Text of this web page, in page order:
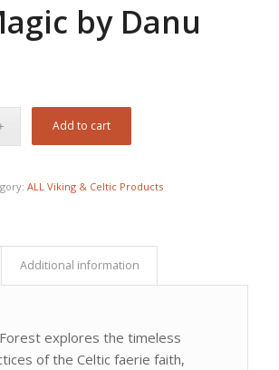
by Danu
Add to cart
ALL Viking & Celtic Products
Additional information
explores the timeless
of the Celtic faerie faith,